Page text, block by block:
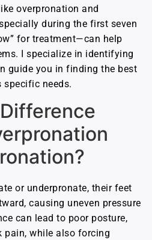
overpronation and
during the first seven
for treatment—can help
I specialize in identifying
guide you in finding the best
specific needs.
or underpronate, their feet
causing uneven pressure
can lead to poor posture,
pain, while also forcing